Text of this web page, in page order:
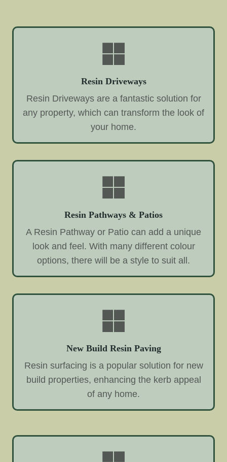
Resin Driveways
Resin Driveways are a fantastic solution for
any property, which can transform the look of
your home.
Resin Pathways & Patios
A Resin Pathway or Patio can add a unique
look and feel. With many different colour
options, there will be a style to suit all.
New Build Resin Paving
Resin surfacing is a popular solution for new
build properties, enhancing the kerb appeal
of any home.